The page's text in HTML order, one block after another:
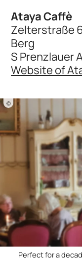
Ataya Caffè
Zelterstraße
Berg
S Prenzlauer
Website of
©
Perfect for a